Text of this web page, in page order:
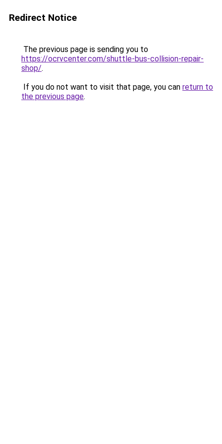
Redirect Notice
The previous page is sending you to
https://ocrvcenter.com/shuttle-bus-collision-repair-
shop/.
If you do not want to visit that page, you can return to
the previous page.